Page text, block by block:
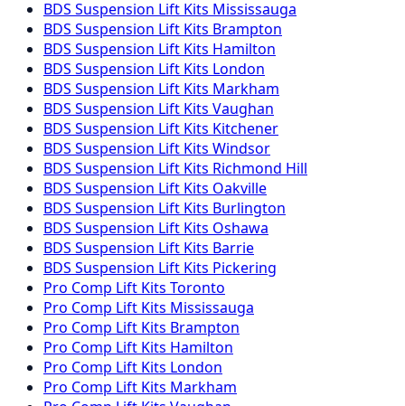
BDS Suspension Lift Kits Mississauga
BDS Suspension Lift Kits Brampton
BDS Suspension Lift Kits Hamilton
BDS Suspension Lift Kits London
BDS Suspension Lift Kits Markham
BDS Suspension Lift Kits Vaughan
BDS Suspension Lift Kits Kitchener
BDS Suspension Lift Kits Windsor
BDS Suspension Lift Kits Richmond Hill
BDS Suspension Lift Kits Oakville
BDS Suspension Lift Kits Burlington
BDS Suspension Lift Kits Oshawa
BDS Suspension Lift Kits Barrie
BDS Suspension Lift Kits Pickering
Pro Comp Lift Kits Toronto
Pro Comp Lift Kits Mississauga
Pro Comp Lift Kits Brampton
Pro Comp Lift Kits Hamilton
Pro Comp Lift Kits London
Pro Comp Lift Kits Markham